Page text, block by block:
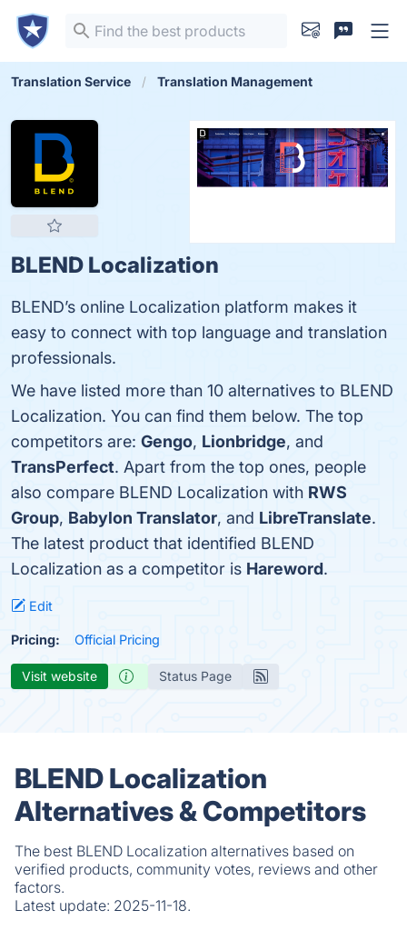
Translation Service Translation Management
BLEND Localization
BLEND’s online Localization platform makes it
easy to connect with top language and translation
professionals.
We have listed more than 10 alternatives to BLEND
Localization. You can find them below. The top
competitors are: Gengo, Lionbridge, and
TransPerfect. Apart from the top ones, people
also compare BLEND Localization with RWS
Group, Babylon Translator, and LibreTranslate.
The latest product that identified BLEND
Localization as a competitor is Hareword.
Edit
Pricing: Official Pricing
Visit website Status Page
BLEND Localization
Alternatives & Competitors
The best BLEND Localization alternatives based on
verified products, community votes, reviews and other
factors.
Latest update: 2025-11-18.